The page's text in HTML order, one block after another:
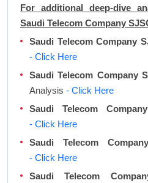
For additional deep-dive
Saudi Telecom Company
Saudi Telecom Company
- Click Here
Saudi Telecom Company
Analysis - Click Here
Saudi Telecom
- Click Here
Saudi Telecom
- Click Here
Saudi Telecom